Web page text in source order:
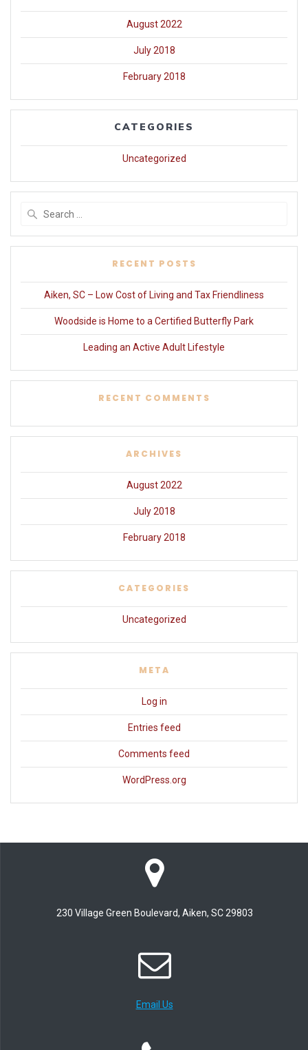
August 2022
July 2018
February 2018
CATEGORIES
Uncategorized
RECENT POSTS
Aiken, SC – Low Cost of Living and Tax Friendliness
Woodside is Home to a Certified Butterfly Park
Leading an Active Adult Lifestyle
RECENT COMMENTS
ARCHIVES
August 2022
July 2018
February 2018
CATEGORIES
Uncategorized
META
Log in
Entries feed
Comments feed
WordPress.org
230 Village Green Boulevard, Aiken, SC 29803
Email Us